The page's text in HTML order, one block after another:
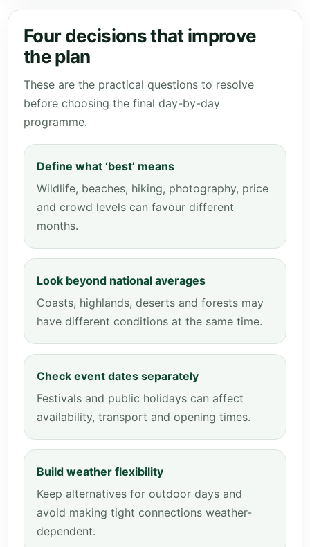
Four decisions that improve
the plan
These are the practical questions to resolve
before choosing the final day-by-day
programme.
Define what ‘best’ means
Wildlife, beaches, hiking, photography, price
and crowd levels can favour different
months.
Look beyond national averages
Coasts, highlands, deserts and forests may
have different conditions at the same time.
Check event dates separately
Festivals and public holidays can affect
availability, transport and opening times.
Build weather flexibility
Keep alternatives for outdoor days and
avoid making tight connections weather-
dependent.